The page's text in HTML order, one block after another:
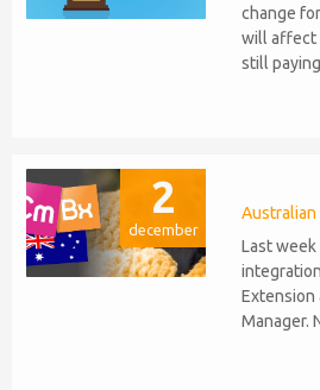
change
will affect
still
ago was
euro /
years
stopped...
2
december
Last
Extension
Manager.
issue